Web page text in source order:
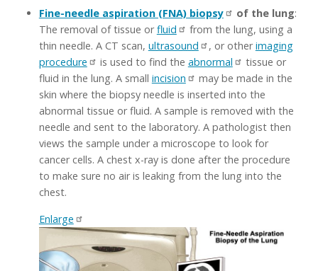
Fine-needle aspiration (FNA) biopsy
of the lung:
The removal of tissue orfluid
from the lung, using a
thin needle. A CT scan, ultrasound , or otherimaging
procedure
is used to find the abnormal
tissue or
fluid in the lung. A small incision
may be made in the
skin where the biopsy needle is inserted into the
abnormal tissue or fluid. A sample is removed with the
needle and sent to the laboratory. A pathologist then
views the sample under a microscope to look for
cancer cells. A chest x-ray is done after the procedure
to make sure no air is leaking from the lung into the
chest.
Enlarge